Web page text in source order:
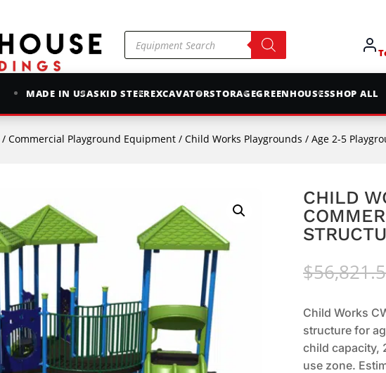
Products
search
MADE IN USASKID STEEREXCAVATORSTORAGEGREENHOUSESSHOP ALL
/Commercial Playground Equipment /Child Works Playgrounds /Age 2-5
CHILD
$
Child Works
structure for
child capacity,
use zone.